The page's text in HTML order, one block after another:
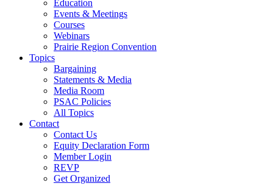
Education
Events & Meetings
Courses
Webinars
Prairie Region Convention
Topics
Bargaining
Statements & Media
Media Room
PSAC Policies
All Topics
Contact
Contact Us
Equity Declaration Form
Member Login
REVP
Get Organized